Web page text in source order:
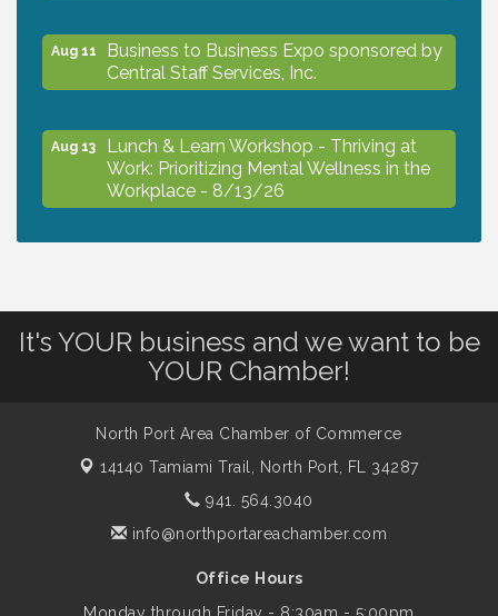
Aug 11
Business to Business Expo sponsored by
Central Staff Services, Inc.
Aug 13
Lunch & Learn Workshop - Thriving at
Work: Prioritizing Mental Wellness in the
Workplace - 8/13/26
Aug 14 Leadership North Port - Justice Day
- rescheduled for August to 8/14/2026
Supernatural: Tribute to Carlos Santana
Shop Local North Port Market - EVERY
It's YOUR business and we want to be
YOUR Chamber!
North Port Area Chamber of Commerce
14140 Tamiami Trail,
North Port, FL 34287
941. 564.3040
info@northportareachamber.com
Office Hours